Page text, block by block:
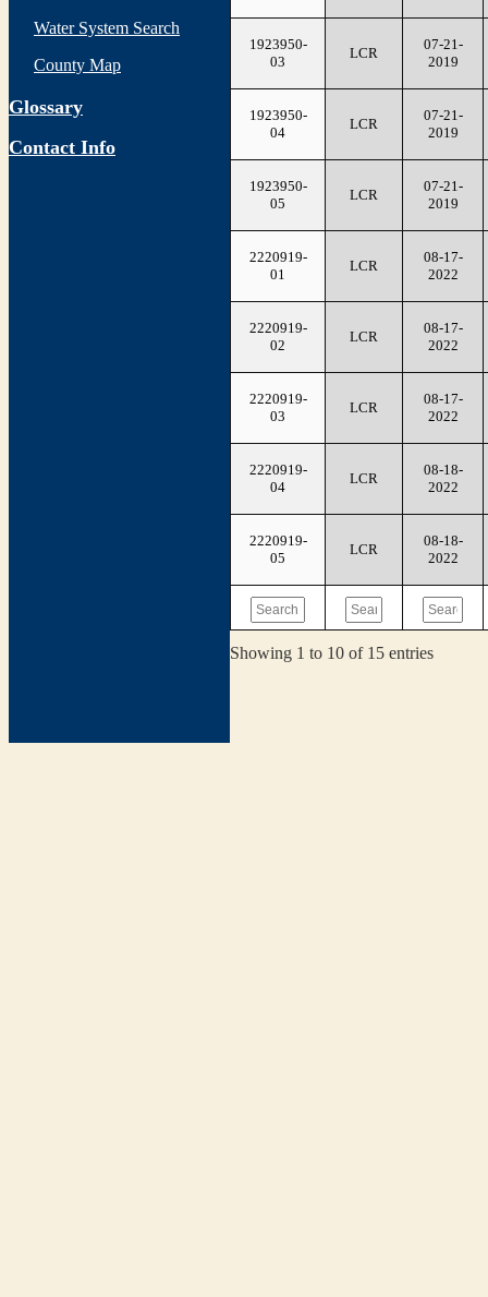
Water System Search
County Map
Glossary
Contact Info
1923950-
03
LCR
07-21-
2019
1923950-
04
LCR
07-21-
2019
1923950-
05
LCR
07-21-
2019
2220919-
01
LCR
08-17-
2022
2220919-
02
LCR
08-17-
2022
2220919-
03
LCR
08-17-
2022
2220919-
04
LCR
08-18-
2022
2220919-
05
LCR
08-18-
2022
Showing 1 to 10 of 15 entries